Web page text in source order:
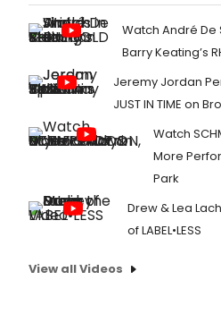
Watch André De
Barry Keating’s
Jeremy Jordan
JUST IN TIME on
Watch
More
Park
Drew & Lea
of LABEL•LESS
View all Videos